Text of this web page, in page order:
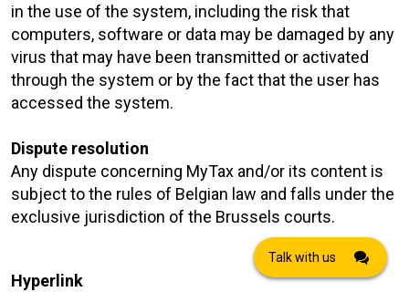
in the use of the system, including the risk that
computers, software or data may be damaged by any
virus that may have been transmitted or activated
through the system or by the fact that the user has
accessed the system.
Dispute resolution
Any dispute concerning MyTax and/or its content is
subject to the rules of Belgian law and falls under the
exclusive jurisdiction of the Brussels courts.
Hyperlink
Talk with us